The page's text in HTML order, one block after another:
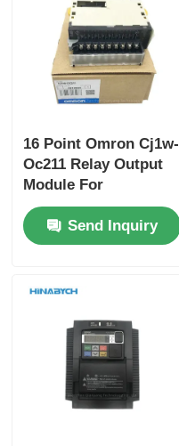
16 Point Omron Cj1w-
Oc211 Relay Output
Module For
Deterministic Control
Send Inquiry